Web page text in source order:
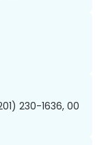
230-1636, 00